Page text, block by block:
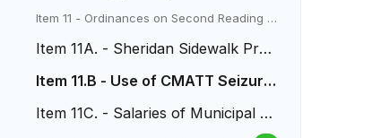
e City Council Meetings
Item 11 - Ordinances on Second Reading a
Item 11A. - Sheridan Sidewalk Proj
Item 11.B - Use of CMATT Seizure
Item 11C. - Salaries of Municipal C